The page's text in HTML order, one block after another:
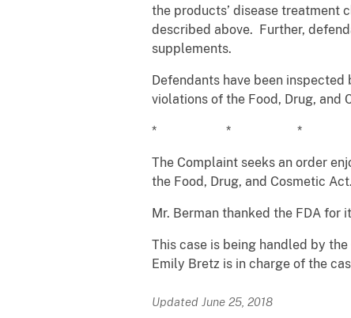
the products’ disease treatment
described above. Further,
supplements.
Defendants have been
violations of the Food, Drug,
* * *
The Complaint seeks an order
the Food, Drug, and Cosmetic Act.
Mr. Berman thanked the FDA for
This case is being handled by
Emily Bretz is in charge of the
Updated June 25, 2018